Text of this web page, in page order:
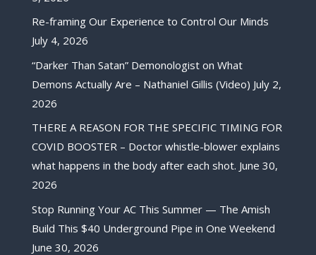
Re-framing Our Experience to Control Our Minds
July 4, 2026
“Darker Than Satan” Demonologist on What
Demons Actually Are – Nathaniel Gillis (Video) July 2,
2026
THERE A REASON FOR THE SPECIFIC TIMING FOR
COVID BOOSTER – Doctor whistle-blower explains
what happens in the body after each shot. June 30,
2026
Stop Running Your AC This Summer — The Amish
Build This $40 Underground Pipe in One Weekend
June 30, 2026